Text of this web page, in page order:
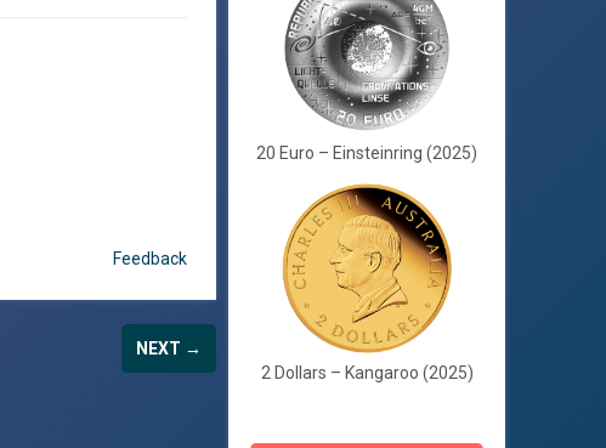
Feedback
NEXT →
20 Euro – Einsteinring (2025)
2 Dollars – Kangaroo (2025)